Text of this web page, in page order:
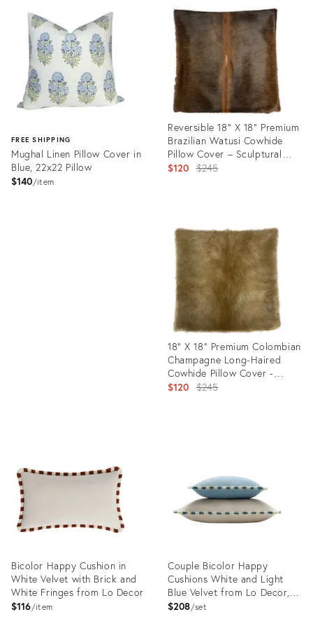
35238603
ID:
35230740
FREE SHIPPING
Mughal Linen Pillow Cover in
Blue, 22x22 Pillow
$140 item
Reversible 18” X 18” Premium
Brazilian Watusi Cowhide
Pillow Cover – Sculptural
Spine Composition -
$120 Original
$245
ID:
34645339
18” X 18” Premium Colombian
Champagne Long-Haired
Cowhide Pillow Cover -
Handcrafted by Pablo Sota
$120 Original
$245
Bicolor Happy Cushion in
White Velvet with Brick and
White Fringes from Lo Decor
$116 item
Couple Bicolor Happy
Cushions White and Light
Blue Velvet from Lo Decor,
Set of 2
$208 set